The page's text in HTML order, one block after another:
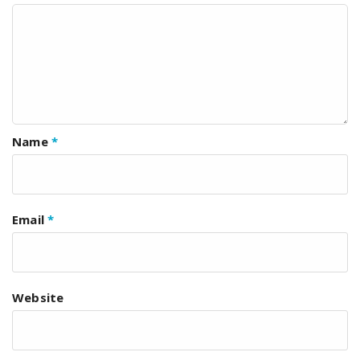
Name *
Email*
Website